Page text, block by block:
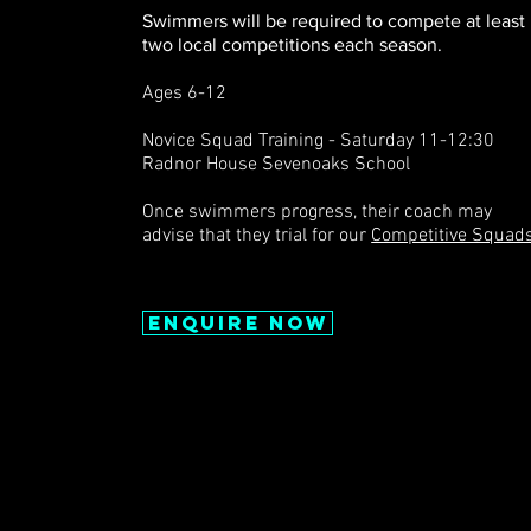
Swimmers will be required to compete at least
two local competitions each season.
Ages 6-12
Novice Squad Training - Saturday 11-12:30
Radnor House Sevenoaks School
Once swimmers progress, their coach may
advise that they trial for ourCompetitive
Enquire now